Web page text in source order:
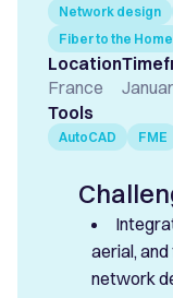
Network design
Fiber to the Home
Location
France
Tools
AutoCAD FME
aerial,
network